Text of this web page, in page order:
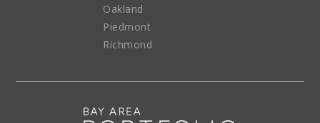
Oakland
Piedmont
Richmond